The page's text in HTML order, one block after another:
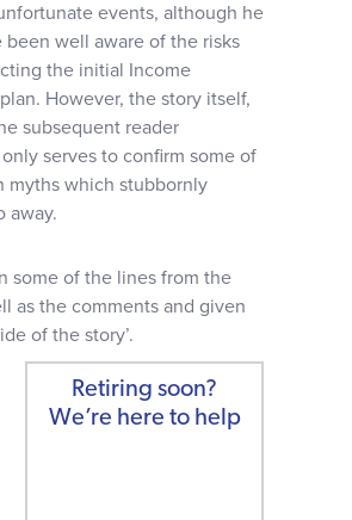
events, although he
been well aware of the risks
the initial Income
However, the story itself,
subsequent reader
serves to confirm some of
myths which stubbornly
away.
some of the lines from the
as the comments and given
of the story’.
Retiring soon?
We’re here to help